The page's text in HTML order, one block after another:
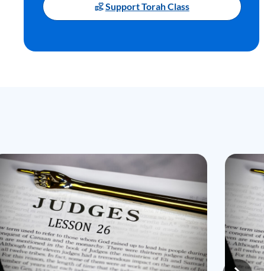
Support Torah Class